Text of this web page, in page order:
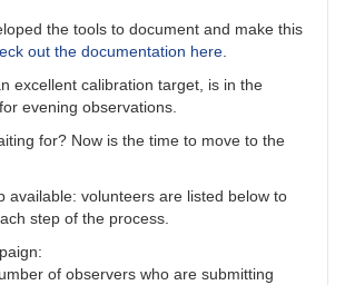
the tools to document and make this
out the documentation here.
excellent calibration target, is in the
evening observations.
for? Now is the time to move to the
available: volunteers are listed below to
step of the process.
of observers who are submitting